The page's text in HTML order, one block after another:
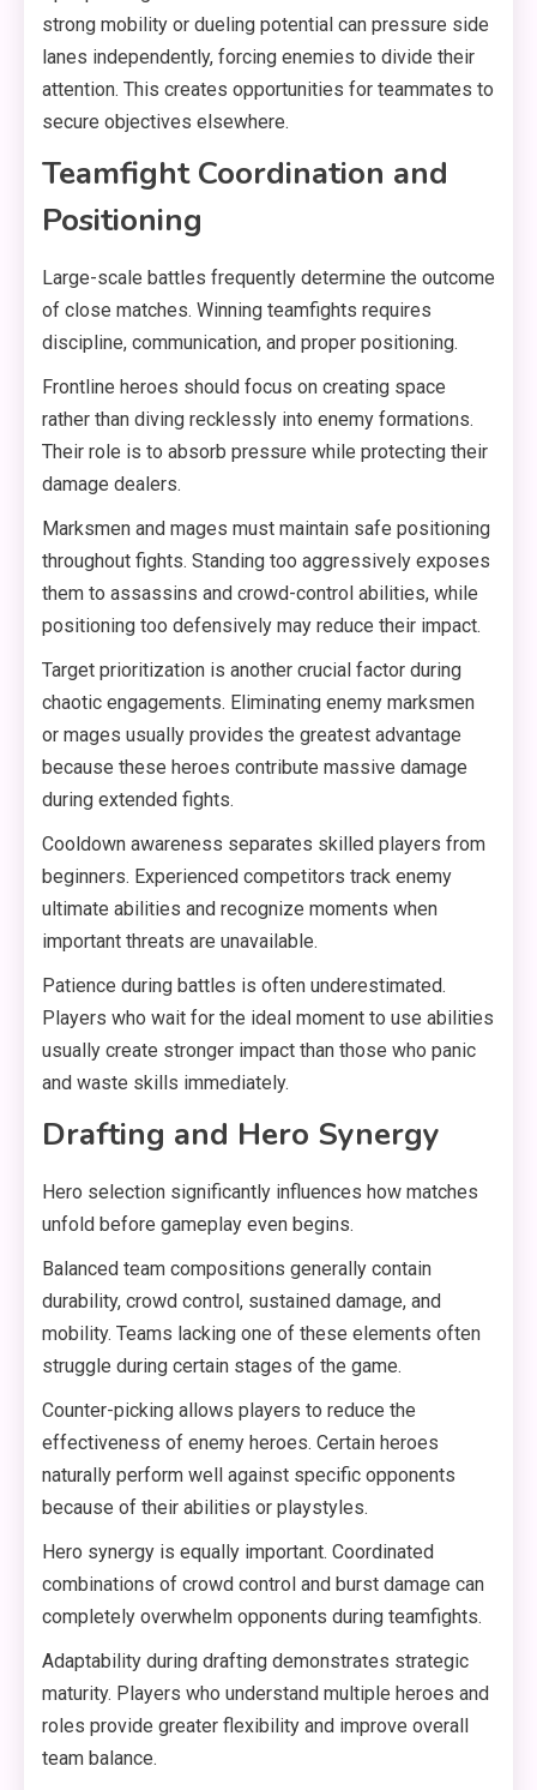
strong mobility or dueling potential can pressure side
lanes independently, forcing enemies to divide their
attention. This creates opportunities for teammates to
secure objectives elsewhere.
Teamfight Coordination and
Positioning
Large-scale battles frequently determine the outcome
of close matches. Winning teamfights requires
discipline, communication, and proper positioning.
Frontline heroes should focus on creating space
rather than diving recklessly into enemy formations.
Their role is to absorb pressure while protecting their
damage dealers.
Marksmen and mages must maintain safe positioning
throughout fights. Standing too aggressively exposes
them to assassins and crowd-control abilities, while
positioning too defensively may reduce their impact.
Target prioritization is another crucial factor during
chaotic engagements. Eliminating enemy marksmen
or mages usually provides the greatest advantage
because these heroes contribute massive damage
during extended fights.
Cooldown awareness separates skilled players from
beginners. Experienced competitors track enemy
ultimate abilities and recognize moments when
important threats are unavailable.
Patience during battles is often underestimated.
Players who wait for the ideal moment to use abilities
usually create stronger impact than those who panic
and waste skills immediately.
Drafting and Hero Synergy
Hero selection significantly influences how matches
unfold before gameplay even begins.
Balanced team compositions generally contain
durability, crowd control, sustained damage, and
mobility. Teams lacking one of these elements often
struggle during certain stages of the game.
Counter-picking allows players to reduce the
effectiveness of enemy heroes. Certain heroes
naturally perform well against specific opponents
because of their abilities or playstyles.
Hero synergy is equally important. Coordinated
combinations of crowd control and burst damage can
completely overwhelm opponents during teamfights.
Adaptability during drafting demonstrates strategic
maturity. Players who understand multiple heroes and
roles provide greater flexibility and improve overall
team balance.